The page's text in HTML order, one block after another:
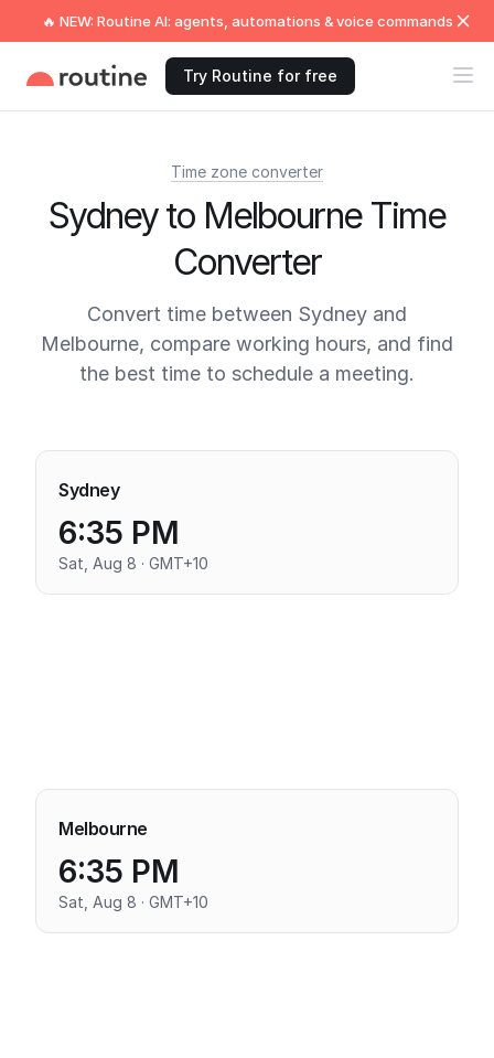
🔥 NEW: Routine AI: agents, automations & voice commands
Try Routine for free
Time zone converter
Sydney to Melbourne Time
Converter
Convert time between Sydney and
Melbourne, compare working hours, and find
the best time to schedule a meeting.
Sydney
6:35 PM
Sat, Aug 8 · GMT+10
Melbourne
6:35 PM
Sat, Aug 8 · GMT+10